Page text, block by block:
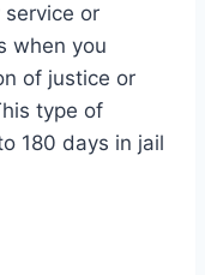
or
when you
of justice or
type of
180 days in jail